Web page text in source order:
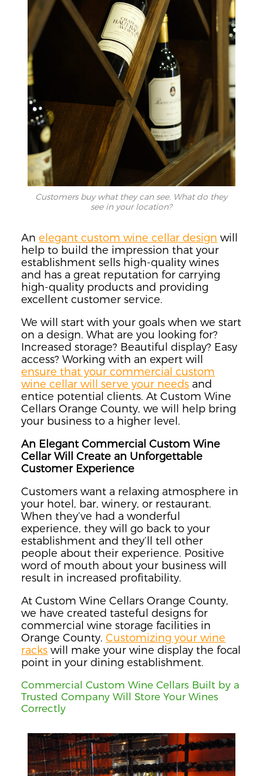
Customers buy what they can see. What do they
see in your location?
Anelegant custom wine cellar design will
help to build the impression that your
establishment sells high-quality wines
and has a great reputation for carrying
high-quality products and providing
excellent customer service.
We will start with your goals when we start
on a design. What are you looking for?
Increased storage? Beautiful display? Easy
access? Working with an expert will
ensure that your commercial custom
wine cellar will serve your needs and
entice potential clients. At Custom Wine
Cellars Orange County, we will help bring
your business to a higher level.
An Elegant Commercial Custom Wine
Cellar Will Create an Unforgettable
Customer Experience
Customers want a relaxing atmosphere in
your hotel, bar, winery, or restaurant.
When they’ve had a wonderful
experience, they will go back to your
establishment and they’ll tell other
people about their experience. Positive
word of mouth about your business will
result in increased profitability.
At Custom Wine Cellars Orange County,
we have created tasteful designs for
commercial wine storage facilities in
Orange County.Customizing your wine
racks will make your wine display the focal
point in your dining establishment.
Commercial Custom Wine Cellars Built by a
Trusted Company Will Store Your Wines
Correctly